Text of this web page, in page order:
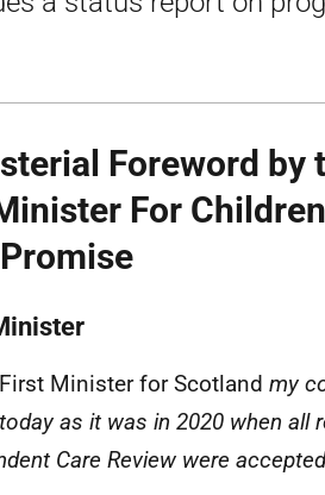
Foreword by
For
Minister for Scotland my
as it was in 2020 when all
Care Review were